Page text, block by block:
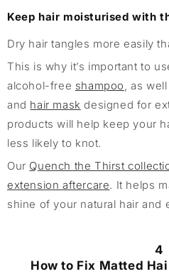
Keep hair moisturised with
Dry hair tangles more easily
This is why it’s important to
alcohol-free shampoo, as
and hair mask designed for
products will help keep your
less likely to knot.
Our Quench the Thirst
extension aftercare. It helps
shine of your natural hair and
4
How to Fix Matted